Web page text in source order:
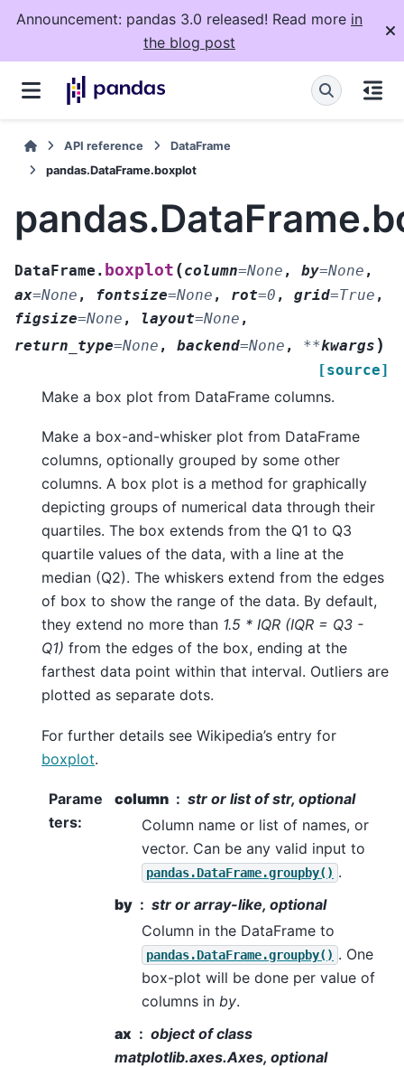
Announcement: pandas 3.0 released! Read more in
the blog post
API reference
DataFrame
pandas.DataFrame.boxplot
DataFrame. boxplot (column=None , by=None ,
ax=None , fontsize=None , rot=0 , grid=True ,
figsize=None , layout=None ,
return_type=None , backend=None , **kwargs )
[source]
Make a box plot from DataFrame columns.
Make a box-and-whisker plot from DataFrame
columns, optionally grouped by some other
columns. A box plot is a method for graphically
depicting groups of numerical data through their
quartiles. The box extends from the Q1 to Q3
quartile values of the data, with a line at the
median (Q2). The whiskers extend from the edges
of box to show the range of the data. By default,
they extend no more than 1.5 * IQR (IQR = Q3 -
Q1) from the edges of the box, ending at the
farthest data point within that interval. Outliers are
plotted as separate dots.
For further details see Wikipedia’s entry for
boxplot.
Parame
ters:
column
str or list of str, optional
Column name or list of names, or
vector. Can be any valid input to
pandas.DataFrame.groupby() .
by
str or array-like, optional
Column in the DataFrame to
pandas.DataFrame.groupby() . One
box-plot will be done per value of
columns in by.
ax
object of class
matplotlib.axes.Axes, optional